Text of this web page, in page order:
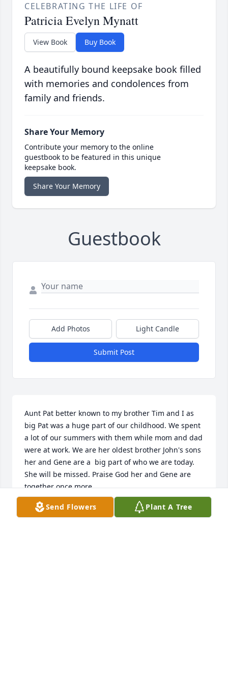
CELEBRATING THE LIFE OF
Patricia Evelyn Mynatt
View Book Buy Book
A beautifully bound keepsake book filled
with memories and condolences from
family and friends.
Share Your Memory
Contribute your memory to the online
guestbook to be featured in this unique
keepsake book.
Share Your Memory
Guestbook
Add Photos Light Candle
Submit Post
Aunt Pat better known to my brother Tim and I as
big Pat was a huge part of our childhood. We spent
a lot of our summers with them while mom and dad
were at work. We are her oldest brother John's sons
her and Gene are a  big part of who we are today.
She will be missed. Praise God her and Gene are
together once more.
TERRY DONNELLY
Sep 17, 2024
Send Flowers Plant A Tree